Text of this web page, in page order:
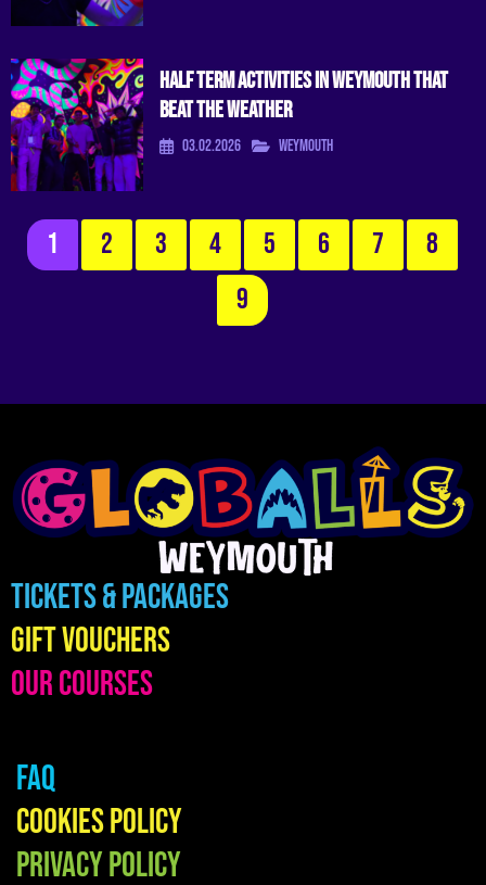
Half Term Activities in Weymouth That
Beat the Weather
03.02.2026 Weymouth
1 2 3 4 5 6 7
8
9
Tickets & Packages
Gift Vouchers
Our Courses
FAQ
Cookies Policy
Privacy Policy